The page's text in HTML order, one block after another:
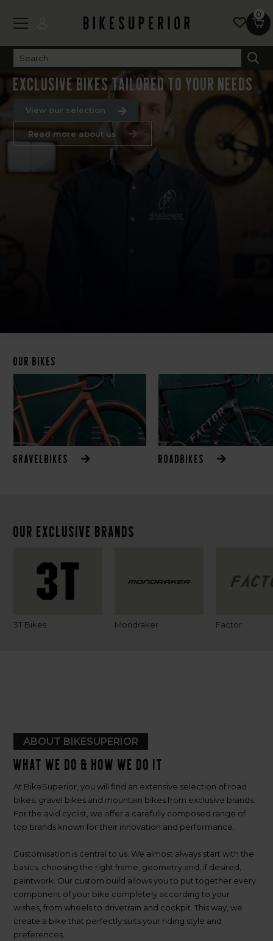
0
WE BUILD YOUR DREAM BIKE
Exclusive bikes tailored to your needs
View our selection
Read more about us
Our bikes
Gravelbikes Roadbikes
Our exclusive brands
3T Bikes Mondraker Factor
ABOUT BIKESUPERIOR
What we do & how we do it
At BikeSuperior, you will find an extensive selection of road
bikes, gravel bikes and mountain bikes from exclusive brands.
For the avid cyclist, we offer a carefully composed range of
top brands known for their innovation and performance.
Customisation is central to us. We almost always start with the
basics: choosing the right frame, geometry and, if desired,
paintwork. Our custom build allows you to put together every
component of your bike completely according to your
wishes, from wheels to drivetrain and cockpit. This way, we
create a bike that perfectly suits your riding style and
preferences.
Watch our